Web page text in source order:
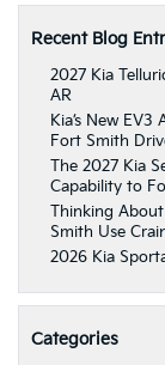
Recent Blog
2027 Kia
AR
Kia’s New
Fort Smith
The 2027 Kia
Capability to
Thinking About
Smith Use
2026 Kia
Categories